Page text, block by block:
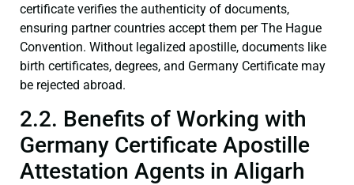
certificate verifies the authenticity of documents,
ensuring partner countries accept them per The Hague
Convention. Without legalized apostille, documents like
birth certificates, degrees, and Germany Certificate may
be rejected abroad.
2.2. Benefits of Working with
Germany Certificate Apostille
Attestation Agents in Aligarh